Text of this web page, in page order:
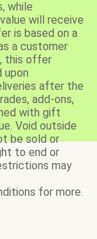
while
will receive
is based on a
a customer
this offer
upon
after the
add-ons,
with gift
Void outside
be sold or
to end or
may
for more.